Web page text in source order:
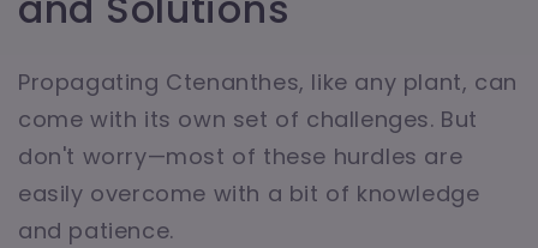
Propagating Ctenanthes, like any plant, can
come with its own set of challenges. But
don't worry—most of these hurdles are
easily overcome with a bit of knowledge
and patience.